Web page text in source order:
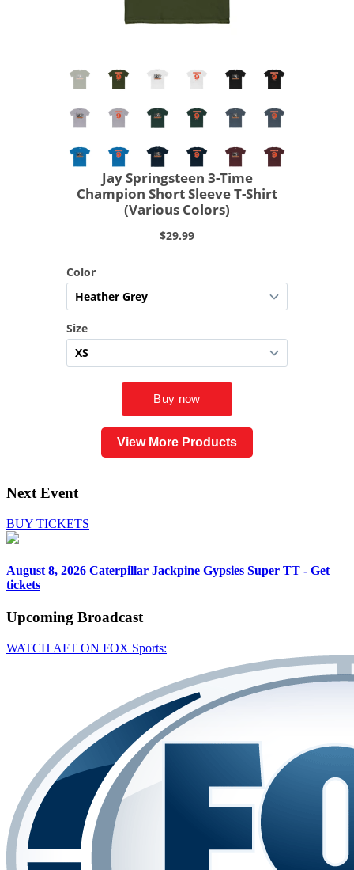
View More Products
Next Event
BUY TICKETS
August 8, 2026 Caterpillar Jackpine Gypsies Super TT - Get
tickets
Upcoming Broadcast
WATCH AFT ON FOX Sports: